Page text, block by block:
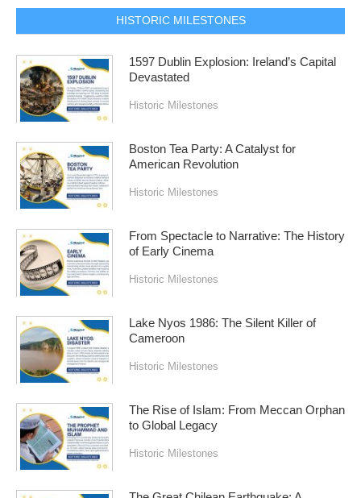
HISTORIC MILESTONES
1597 Dublin Explosion: Ireland’s Capital
Devastated
Historic Milestones
Boston Tea Party: A Catalyst for
American Revolution
Historic Milestones
From Spectacle to Narrative: The History
of Early Cinema
Historic Milestones
Lake Nyos 1986: The Silent Killer of
Cameroon
Historic Milestones
The Rise of Islam: From Meccan Orphan
to Global Legacy
Historic Milestones